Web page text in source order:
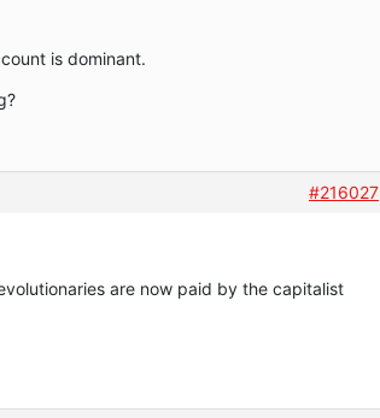
is dominant.
#216027
are now paid by the capitalist